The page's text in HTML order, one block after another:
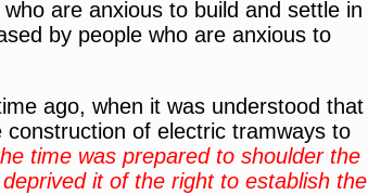
are anxious to build and settle in
by people who are anxious to
ago, when it was understood that
of electric tramways to
time was prepared to shoulder the
it of the right to establish the